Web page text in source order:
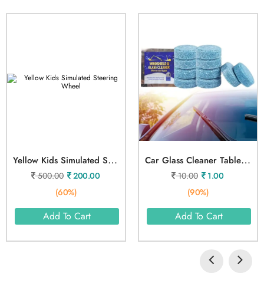
Y
Ellow Kids Simulated Steering Wheel
500.00
200.00
(60%)
Add To Cart
C
Ar Glass Cleaner Tablet 1pcs
10.00
1.00
(90%)
Add To Cart